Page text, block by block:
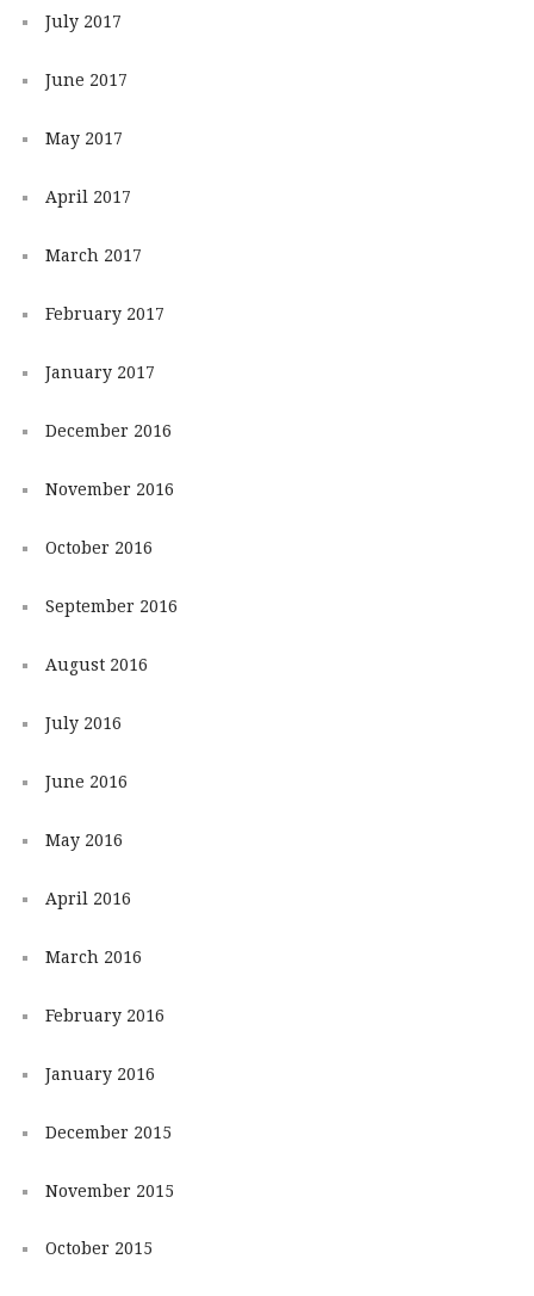
July 2017
June 2017
May 2017
April 2017
March 2017
February 2017
January 2017
December 2016
November 2016
October 2016
September 2016
August 2016
July 2016
June 2016
May 2016
April 2016
March 2016
February 2016
January 2016
December 2015
November 2015
October 2015